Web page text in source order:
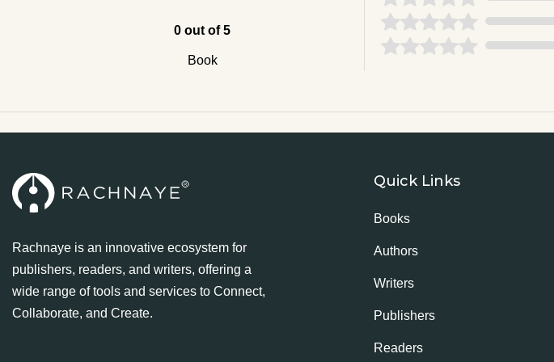
0 out of 5
Book
Rachnaye is an innovative ecosystem for
publishers, readers, and writers, offering a
wide range of tools and services to Connect,
Collaborate, and Create.
Quick Links
Books
Authors
Writers
Publishers
Readers